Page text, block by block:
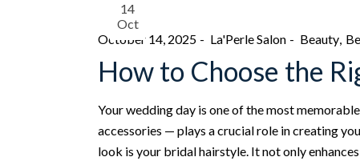
14
Oct
October 14, 2025
La'Perle Salon Beauty
How to Choose the
Your wedding day is one of the most
accessories — plays a crucial role in creating
look is your bridal hairstyle. It not only